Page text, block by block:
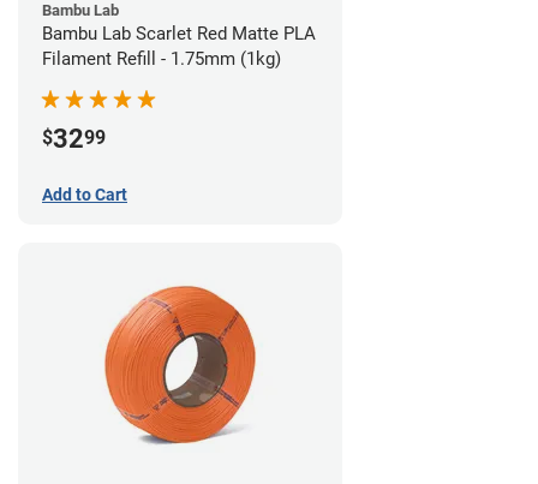
Bambu Lab
Bambu Lab Scarlet Red Matte PLA
Filament Refill - 1.75mm (1kg)
$3299
Add to Cart